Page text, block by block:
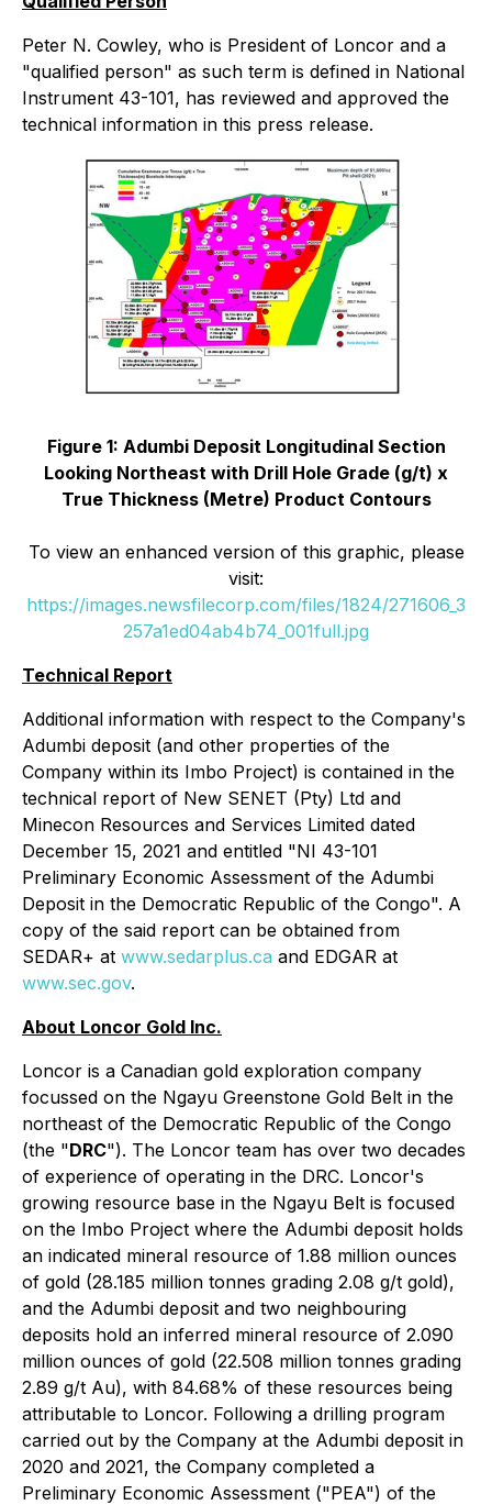
Peter N. Cowley, who is President of Loncor and a
"qualified person" as such term is defined in National
Instrument 43-101, has reviewed and approved the
technical information in this press release.
Figure 1: Adumbi Deposit Longitudinal Section
Looking Northeast with Drill Hole Grade (g/t) x
True Thickness (Metre) Product Contours
To view an enhanced version of this graphic, please
visit:
https://images.newsfilecorp.com/files/1824/271606_3
257a1ed04ab4b74_001full.jpg
Technical Report
Additional information with respect to the Company's
Adumbi deposit (and other properties of the
Company within its Imbo Project) is contained in the
technical report of New SENET (Pty) Ltd and
Minecon Resources and Services Limited dated
December 15, 2021 and entitled "NI 43-101
Preliminary Economic Assessment of the Adumbi
Deposit in the Democratic Republic of the Congo". A
copy of the said report can be obtained from
SEDAR+ at www.sedarplus.ca and EDGAR at
www.sec.gov.
About Loncor Gold Inc.
Loncor is a Canadian gold exploration company
focussed on the Ngayu Greenstone Gold Belt in the
northeast of the Democratic Republic of the Congo
(the "DRC"). The Loncor team has over two decades
of experience of operating in the DRC. Loncor's
growing resource base in the Ngayu Belt is focused
on the Imbo Project where the Adumbi deposit holds
an indicated mineral resource of 1.88 million ounces
of gold (28.185 million tonnes grading 2.08 g/t gold),
and the Adumbi deposit and two neighbouring
deposits hold an inferred mineral resource of 2.090
million ounces of gold (22.508 million tonnes grading
2.89 g/t Au), with 84.68% of these resources being
attributable to Loncor. Following a drilling program
carried out by the Company at the Adumbi deposit in
2020 and 2021, the Company completed a
Preliminary Economic Assessment ("PEA") of the